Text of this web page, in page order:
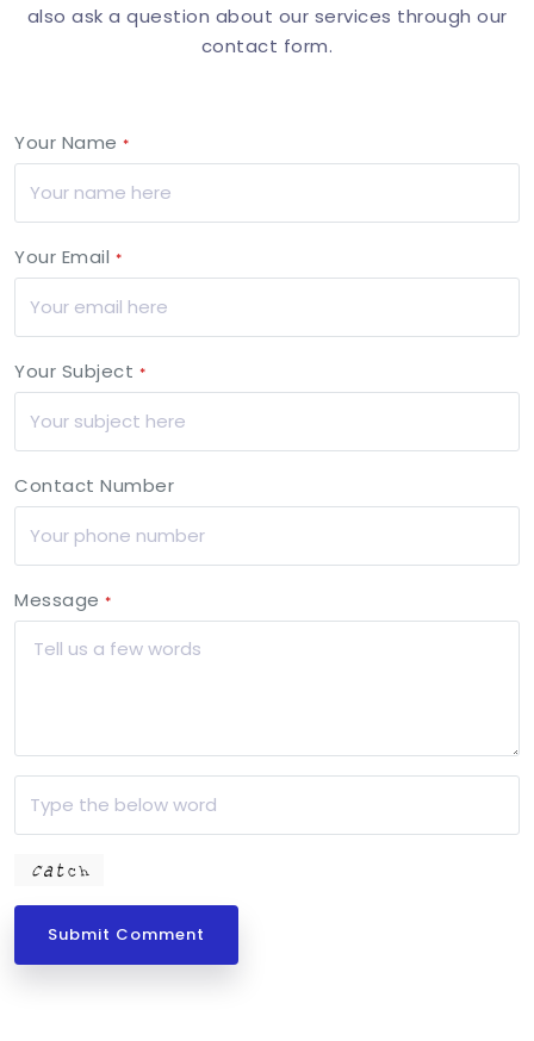
also ask a question about our services through our
contact form.
Your Name *
Your Email *
Your Subject *
Contact Number
Message *
Submit Comment